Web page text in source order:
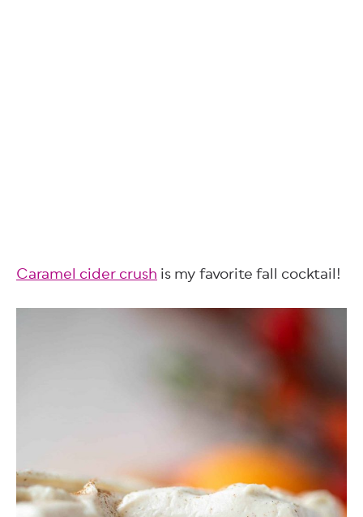
Caramel cider crushis my favorite fall cocktail!